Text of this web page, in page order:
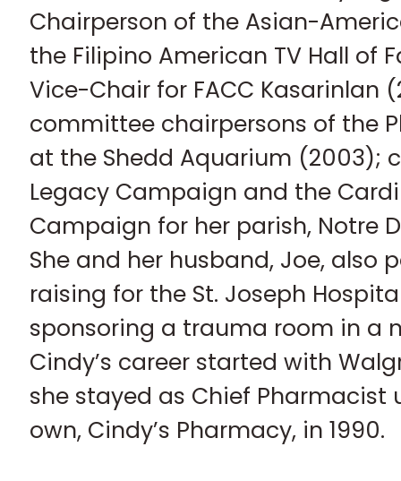
Chairperson of the Asian-
the Filipino American TV Hall of
Vice-Chair for FACC Kasarinlan
committee chairpersons of the
at the Shedd Aquarium (2003);
Legacy Campaign and the
Campaign for her parish, Notre
She and her husband, Joe, also
raising for the St. Joseph
sponsoring a trauma room in a
Cindy’s career started with
she stayed as Chief Pharmacist
own, Cindy’s Pharmacy, in 1990.